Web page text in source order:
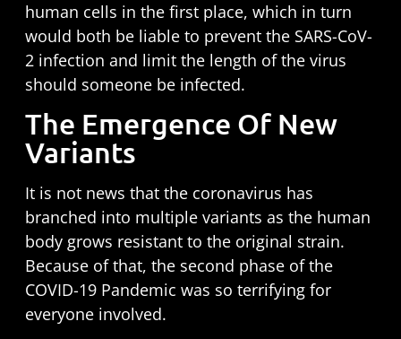
human cells in the first place, which in turn
would both be liable to prevent the SARS-CoV-
2 infection and limit the length of the virus
should someone be infected.
The Emergence Of New
Variants
It is not news that the coronavirus has
branched into multiple variants as the human
body grows resistant to the original strain.
Because of that, the second phase of the
COVID-19 Pandemic was so terrifying for
everyone involved.